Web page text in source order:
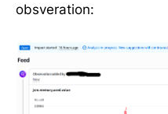
obsveration: